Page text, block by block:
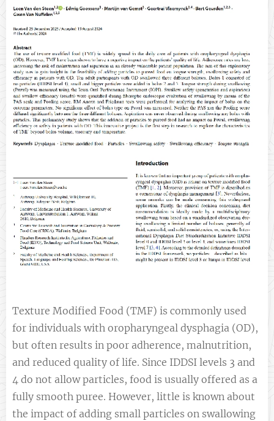
Texture Modified Food (TMF) is commonly used
for individuals with oropharyngeal dysphagia (OD),
but often results in poor adherence, malnutrition,
and reduced quality of life. Since IDDSI levels 3 and
4 do not allow particles, food is usually offered as a
fully smooth puree. However, little is known about
the impact of adding small particles on swallowing